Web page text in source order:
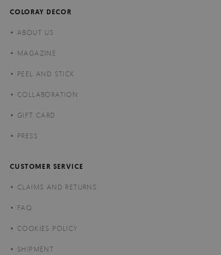
COLORAY DECOR
ABOUT US
MAGAZINE
PEEL AND STICK
COLLABORATION
GIFT CARD
PRESS
CUSTOMER SERVICE
CLAIMS AND RETURNS
FAQ
COOKIES POLICY
SHIPMENT